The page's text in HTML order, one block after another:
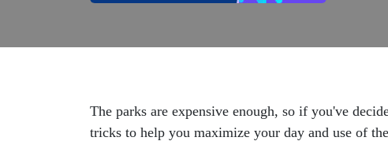
The parks are expensive enough, so if you've
tricks to help you maximize your day and use of